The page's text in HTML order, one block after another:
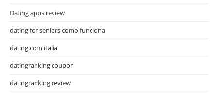
Dating apps review
dating for seniors como funciona
dating.com italia
datingranking coupon
datingranking review